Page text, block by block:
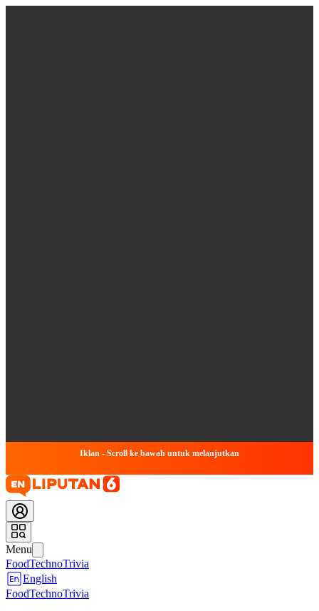
Iklan - Scroll ke bawah untuk melanjutkan
Menu
FoodTechnoTrivia
English
FoodTechnoTrivia